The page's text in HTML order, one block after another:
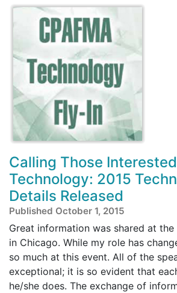
Calling Those
Technology: 2015
Details Released
Published October 1, 2015
Great information was shared at
in Chicago. While my role has
so much at this event. All of the
exceptional; it is so evident that
he/she does. The exchange of